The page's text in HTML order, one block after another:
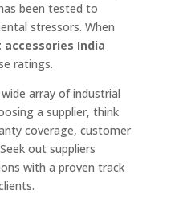
been tested to
stressors. When
India
ratings.
array of industrial
a supplier, think
coverage, customer
out suppliers
with a proven track